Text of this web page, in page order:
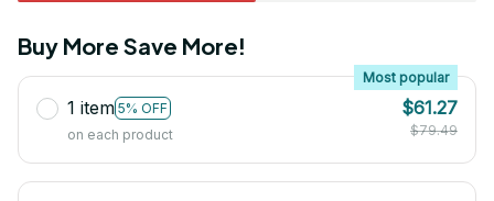
Buy More Save More!
1 item 5% OFF
Most popular
on each product
$61.27
$79.49